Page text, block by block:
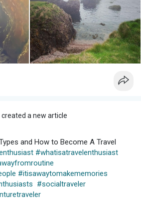
created a new article
and How to Become A Travel
#whatisatravelenthusiast
#itisawaytomakememories
#socialtraveler